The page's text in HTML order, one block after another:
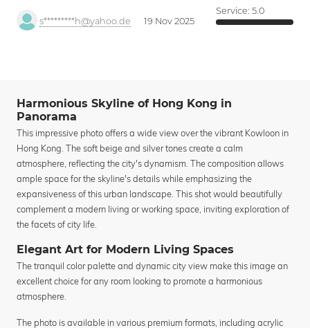
s*********h@yahoo.de 19 Nov 2025
Service: 5.0
Harmonious Skyline of Hong Kong in
Panorama
This impressive photo offers a wide view over the vibrant Kowloon in
Hong Kong. The soft beige and silver tones create a calm
atmosphere, reflecting the city's dynamism. The composition allows
ample space for the skyline's details while emphasizing the
expansiveness of this urban landscape. This shot would beautifully
complement a modern living or working space, inviting exploration of
the facets of city life.
Elegant Art for Modern Living Spaces
The tranquil color palette and dynamic city view make this image an
excellent choice for any room looking to promote a harmonious
atmosphere.
The photo is available in various premium formats, including acrylic